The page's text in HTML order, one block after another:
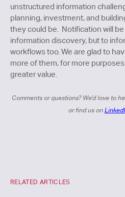
unstructured information
planning, investment, and
they could be. Notification will
information discovery, but to
workflows too. We are glad to
more of them, for more
greater value.
Comments or questions? We’d love to
or find us on
RELATED ARTICLES